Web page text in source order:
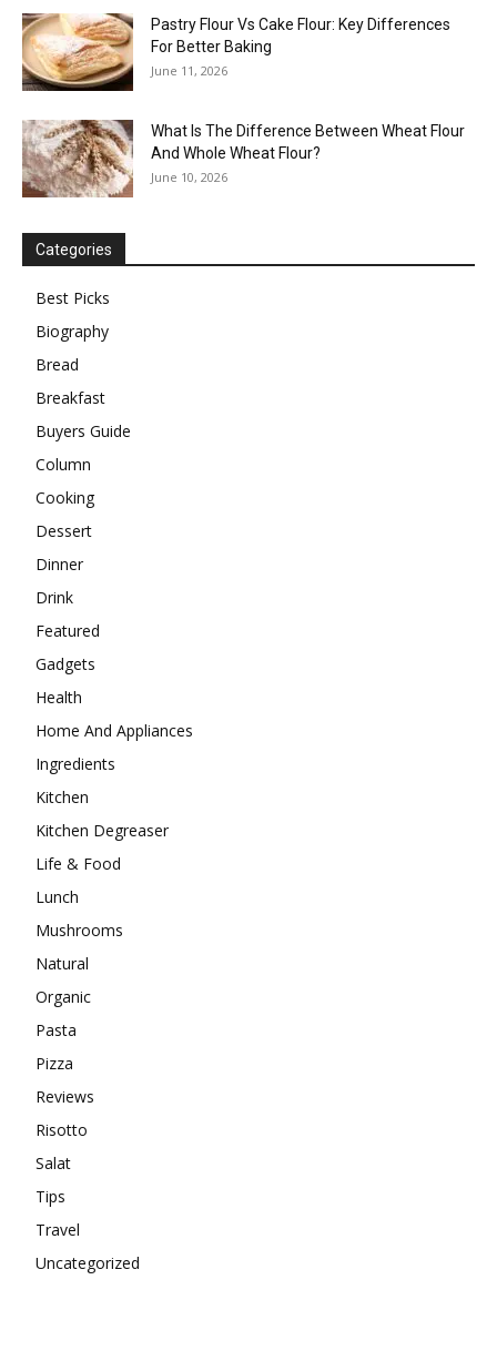
Pastry Flour Vs Cake Flour: Key Differences
For Better Baking
June 11, 2026
What Is The Difference Between Wheat Flour
And Whole Wheat Flour?
June 10, 2026
Categories
Best Picks
Biography
Bread
Breakfast
Buyers Guide
Column
Cooking
Dessert
Dinner
Drink
Featured
Gadgets
Health
Home And Appliances
Ingredients
Kitchen
Kitchen Degreaser
Life & Food
Lunch
Mushrooms
Natural
Organic
Pasta
Pizza
Reviews
Risotto
Salat
Tips
Travel
Uncategorized